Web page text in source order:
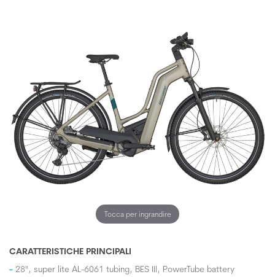
Tocca per ingrandire
CARATTERISTICHE PRINCIPALI
28", super lite AL-6061 tubing, BES III, PowerTube battery